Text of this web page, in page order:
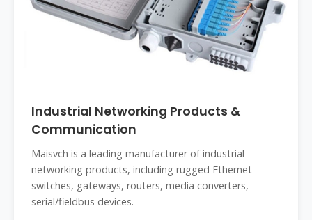
Industrial Networking Products &
Communication
Maisvch is a leading manufacturer of industrial
networking products, including rugged Ethernet
switches, gateways, routers, media converters,
serial/fieldbus devices.